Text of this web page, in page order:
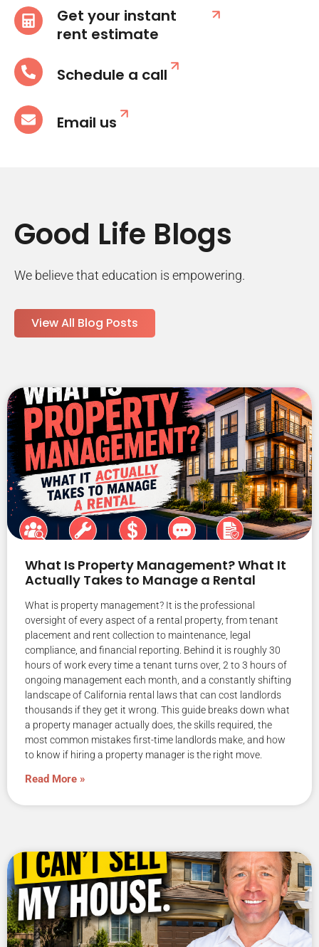
Get your instant
rent estimate
Schedule a call
Email us
Good Life Blogs
We believe that education is empowering.
View All Blog Posts
What Is Property Management? What It
Actually Takes to Manage a Rental
What is property management? It is the professional
oversight of every aspect of a rental property, from tenant
placement and rent collection to maintenance, legal
compliance, and financial reporting. Behind it is roughly 30
hours of work every time a tenant turns over, 2 to 3 hours of
ongoing management each month, and a constantly shifting
landscape of California rental laws that can cost landlords
thousands if they get it wrong. This guide breaks down what
a property manager actually does, the skills required, the
most common mistakes first-time landlords make, and how
to know if hiring a property manager is the right move.
Read More »